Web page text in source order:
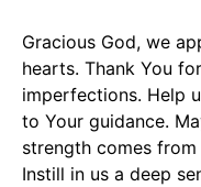
Gracious God, we
hearts. Thank You
imperfections. Help
to Your guidance.
strength comes
Instill in us a deep